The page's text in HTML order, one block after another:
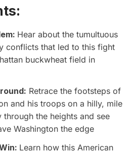
Hear about the tumultuous
conflicts that led to this fight
buckwheat field in
Retrace the footsteps of
and his troops on a hilly, mile
through the heights and see
Washington the edge
Learn how this American